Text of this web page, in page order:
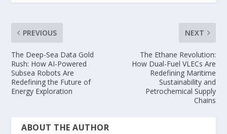
PREVIOUS
The Deep-Sea Data Gold
Rush: How AI-Powered
Subsea Robots Are
Redefining the Future of
Energy Exploration
NEXT
The Ethane Revolution:
How Dual-Fuel VLECs Are
Redefining Maritime
Sustainability and
Petrochemical Supply
Chains
ABOUT THE AUTHOR